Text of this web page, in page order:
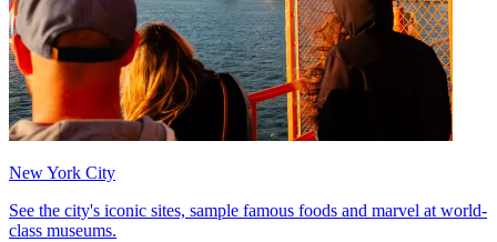
New York City
See the city's iconic sites, sample famous foods and marvel at world-
class museums.